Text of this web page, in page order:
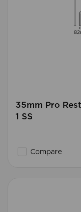
35mm Pro
1 SS
Compare